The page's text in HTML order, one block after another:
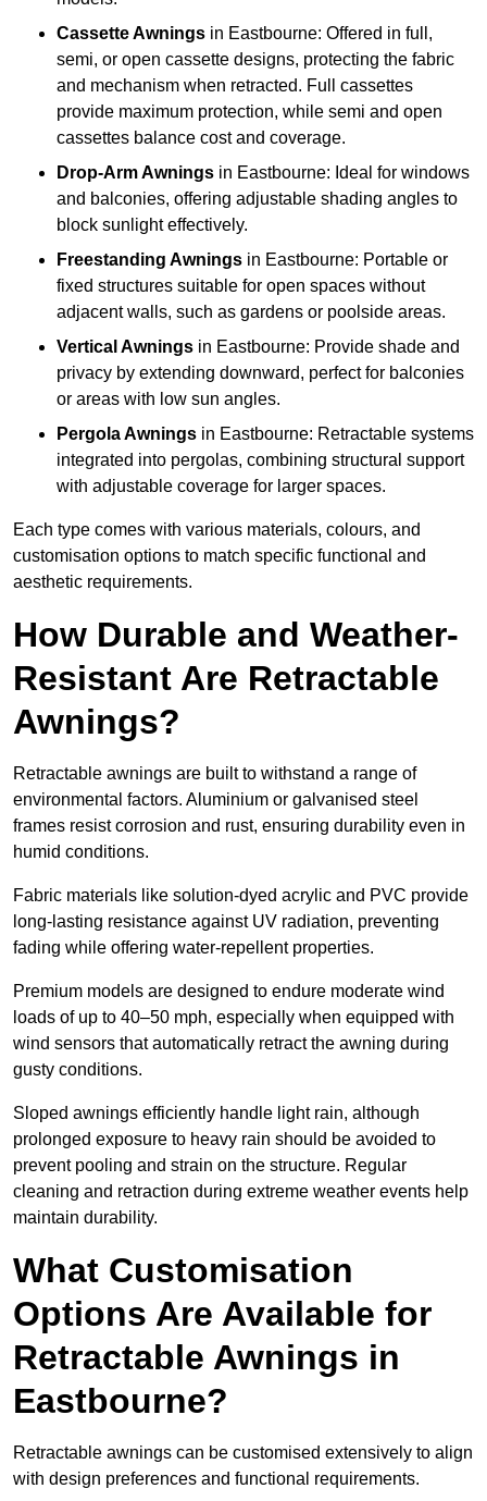
Cassette Awnings in Eastbourne: Offered in full,
semi, or open cassette designs, protecting the fabric
and mechanism when retracted. Full cassettes
provide maximum protection, while semi and open
cassettes balance cost and coverage.
Drop-Arm Awnings in Eastbourne: Ideal for windows
and balconies, offering adjustable shading angles to
block sunlight effectively.
Freestanding Awnings in Eastbourne: Portable or
fixed structures suitable for open spaces without
adjacent walls, such as gardens or poolside areas.
Vertical Awnings in Eastbourne: Provide shade and
privacy by extending downward, perfect for balconies
or areas with low sun angles.
Pergola Awnings in Eastbourne: Retractable systems
integrated into pergolas, combining structural support
with adjustable coverage for larger spaces.
Each type comes with various materials, colours, and
customisation options to match specific functional and
aesthetic requirements.
How Durable and Weather-
Resistant Are Retractable
Awnings?
Retractable awnings are built to withstand a range of
environmental factors. Aluminium or galvanised steel
frames resist corrosion and rust, ensuring durability even in
humid conditions.
Fabric materials like solution-dyed acrylic and PVC provide
long-lasting resistance against UV radiation, preventing
fading while offering water-repellent properties.
Premium models are designed to endure moderate wind
loads of up to 40–50 mph, especially when equipped with
wind sensors that automatically retract the awning during
gusty conditions.
Sloped awnings efficiently handle light rain, although
prolonged exposure to heavy rain should be avoided to
prevent pooling and strain on the structure. Regular
cleaning and retraction during extreme weather events help
maintain durability.
What Customisation
Options Are Available for
Retractable Awnings in
Eastbourne?
Retractable awnings can be customised extensively to align
with design preferences and functional requirements.